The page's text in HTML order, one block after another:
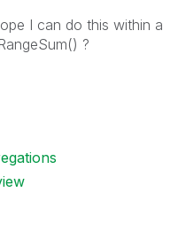
I can do this within a
?